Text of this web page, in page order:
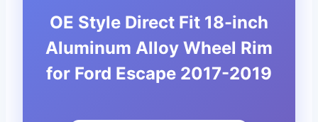
OE Style Direct Fit 18-inch
Aluminum Alloy Wheel Rim
for Ford Escape 2017-2019